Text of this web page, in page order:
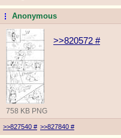
...Anonymous
758 KB PNG
>>820572 #
>>827540 # >>827840 #